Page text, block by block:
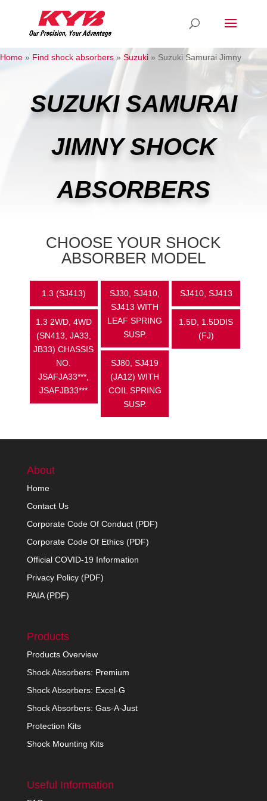
Home » Find shock absorbers » Suzuki » Suzuki Samurai Jimny
SUZUKI SAMURAI
JIMNY SHOCK
ABSORBERS
CHOOSE YOUR SHOCK
ABSORBER MODEL
1.3 (SJ413)
1.3 2WD, 4WD
(SN413, JA33,
JB33) CHASSIS
NO.
JSAFJA33***,
JSAFJB33***
SJ30, SJ410,
SJ413 WITH
LEAF SPRING
SUSP.
SJ80, SJ419
(JA12) WITH
COIL SPRING
SUSP.
SJ410, SJ413
1.5D, 1.5DDIS
(FJ)
About
Home
Contact Us
Corporate Code Of Conduct (PDF)
Corporate Code Of Ethics (PDF)
Official COVID-19 Information
Privacy Policy (PDF)
PAIA (PDF)
Products
Products Overview
Shock Absorbers: Premium
Shock Absorbers: Excel-G
Shock Absorbers: Gas-A-Just
Protection Kits
Shock Mounting Kits
Useful Information